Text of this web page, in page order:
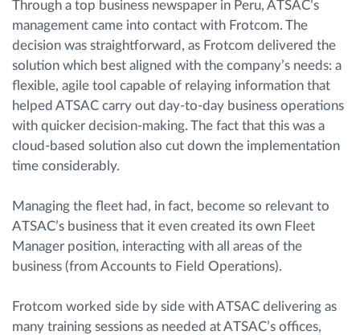
Through a top business newspaper in Peru, ATSAC’s
management came into contact with Frotcom. The
decision was straightforward, as Frotcom delivered the
solution which best aligned with the company’s needs: a
flexible, agile tool capable of relaying information that
helped ATSAC carry out day-to-day business operations
with quicker decision-making. The fact that this was a
cloud-based solution also cut down the implementation
time considerably.
Managing the fleet had, in fact, become so relevant to
ATSAC’s business that it even created its own Fleet
Manager position, interacting with all areas of the
business (from Accounts to Field Operations).
Frotcom worked side by side with ATSAC delivering as
many training sessions as needed at ATSAC’s offices,